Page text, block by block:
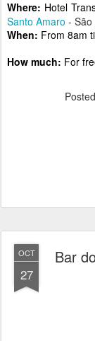
Where: Hotel
Santo Amaro - São
When: From 8am
How much: For
Posted
OCT
27
Bar